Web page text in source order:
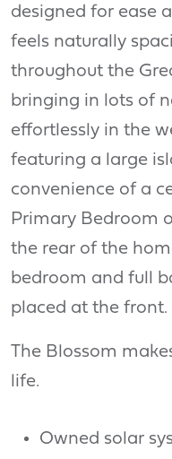
designed for ease
feels naturally
throughout the
bringing in lots of
effortlessly in the
featuring a large
convenience of a
Primary Bedroom
the rear of the
bedroom and full
placed at the front.
The Blossom
life.
Owned solar